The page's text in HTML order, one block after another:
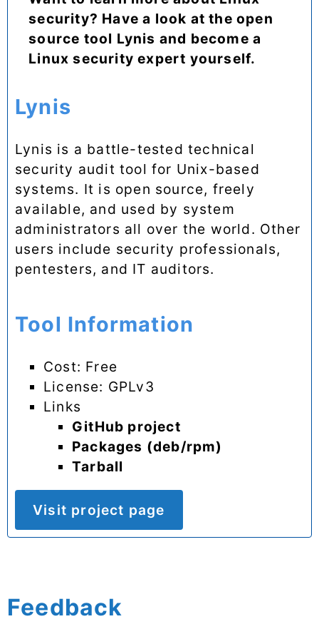
security? Have a look at the open
source tool Lynis and become a
Linux security expert yourself.
Lynis
Lynis is a battle-tested technical
security audit tool for Unix-based
systems. It is open source, freely
available, and used by system
administrators all over the world. Other
users include security professionals,
pentesters, and IT auditors.
Tool Information
Cost: Free
License: GPLv3
Links
GitHub project
Packages (deb/rpm)
Tarball
Visit project page
Feedback